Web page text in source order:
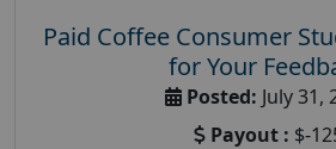
Paid Coffee Consumer
for Your
Posted: July 31,
Payout : $-